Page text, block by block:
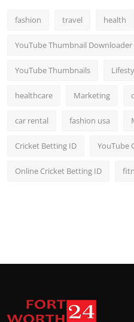
fashion travel health
YouTube Thumbnail
YouTube Thumbnails
healthcare Marketing
car rental fashion usa
Cricket Betting ID YouTube
Online Cricket Betting ID